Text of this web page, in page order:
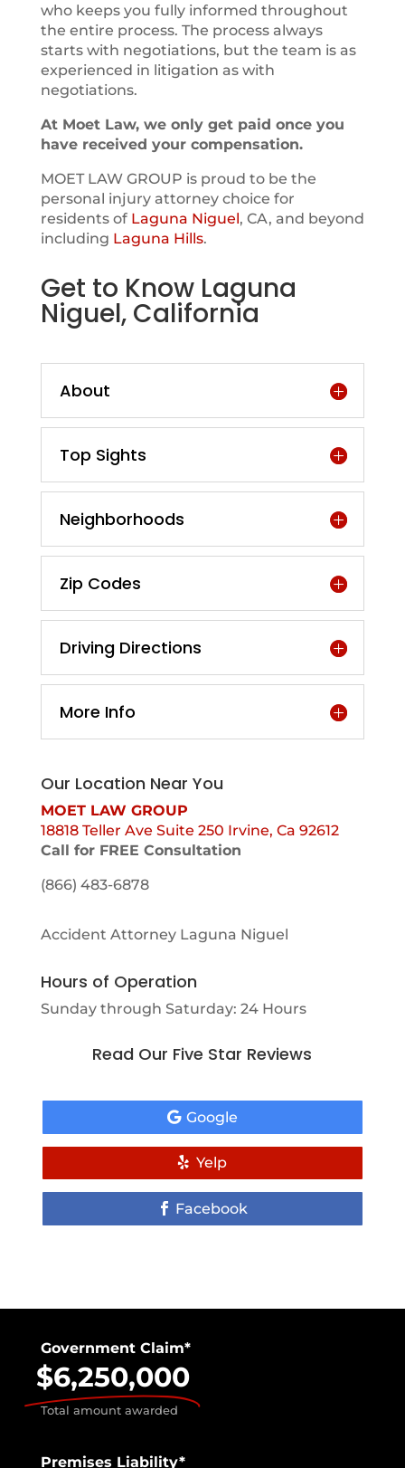
who keeps you fully informed throughout
the entire process. The process always
starts with negotiations, but the team is as
experienced in litigation as with
negotiations.
At Moet Law, we only get paid once you
have received your compensation.
MOET LAW GROUP is proud to be the
personal injury attorney choice for
residents of Laguna Niguel, CA, and beyond
including Laguna Hills.
Get to Know Laguna
Niguel, California
About
Top Sights
Neighborhoods
Zip Codes
Driving Directions
More Info
Our Location Near You
MOET LAW GROUP
18818 Teller Ave Suite 250 Irvine, Ca 92612
Call for FREE Consultation
(866) 483-6878
Accident Attorney Laguna Niguel
Hours of Operation
Sunday through Saturday: 24 Hours
Read Our Five Star Reviews
Google
Yelp
Facebook
Government Claim*
$6,250,000
Total amount awarded
Premises Liability*